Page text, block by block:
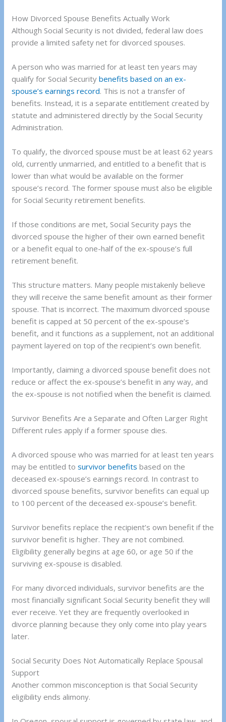
How Divorced Spouse Benefits Actually Work
Although Social Security is not divided, federal law does
provide a limited safety net for divorced spouses.
A person who was married for at least ten years may
qualify for Social Securitybenefits based on an ex-
spouse’s earnings record. This is not a transfer of
benefits. Instead, it is a separate entitlement created by
statute and administered directly by the Social Security
Administration.
To qualify, the divorced spouse must be at least 62 years
old, currently unmarried, and entitled to a benefit that is
lower than what would be available on the former
spouse’s record. The former spouse must also be eligible
for Social Security retirement benefits.
If those conditions are met, Social Security pays the
divorced spouse the higher of their own earned benefit
or a benefit equal to one-half of the ex-spouse’s full
retirement benefit.
This structure matters. Many people mistakenly believe
they will receive the same benefit amount as their former
spouse. That is incorrect. The maximum divorced spouse
benefit is capped at 50 percent of the ex-spouse’s
benefit, and it functions as a supplement, not an additional
payment layered on top of the recipient’s own benefit.
Importantly, claiming a divorced spouse benefit does not
reduce or affect the ex-spouse’s benefit in any way, and
the ex-spouse is not notified when the benefit is claimed.
Survivor Benefits Are a Separate and Often Larger Right
Different rules apply if a former spouse dies.
A divorced spouse who was married for at least ten years
may be entitled tosurvivor benefits based on the
deceased ex-spouse’s earnings record. In contrast to
divorced spouse benefits, survivor benefits can equal up
to 100 percent of the deceased ex-spouse’s benefit.
Survivor benefits replace the recipient’s own benefit if the
survivor benefit is higher. They are not combined.
Eligibility generally begins at age 60, or age 50 if the
surviving ex-spouse is disabled.
For many divorced individuals, survivor benefits are the
most financially significant Social Security benefit they will
ever receive. Yet they are frequently overlooked in
divorce planning because they only come into play years
later.
Social Security Does Not Automatically Replace Spousal
Support
Another common misconception is that Social Security
eligibility ends alimony.